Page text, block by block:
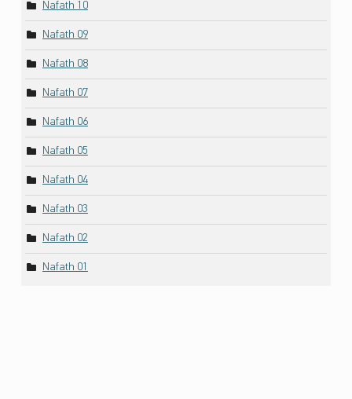
Nafath 10
Nafath 09
Nafath 08
Nafath 07
Nafath 06
Nafath 05
Nafath 04
Nafath 03
Nafath 02
Nafath 01